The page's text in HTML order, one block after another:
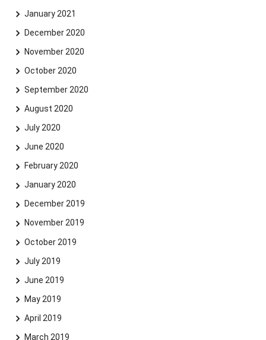
January 2021
December 2020
November 2020
October 2020
September 2020
August 2020
July 2020
June 2020
February 2020
January 2020
December 2019
November 2019
October 2019
July 2019
June 2019
May 2019
April 2019
March 2019